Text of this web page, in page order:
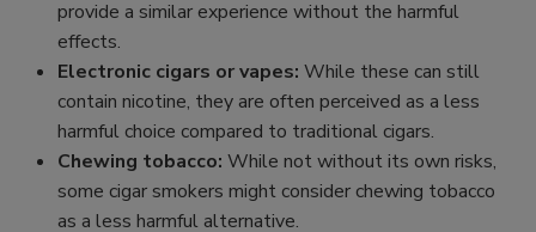
provide a similar experience without the harmful
effects.
Electronic cigars or vapes: While these can still
contain nicotine, they are often perceived as a less
harmful choice compared to traditional cigars.
Chewing tobacco: While not without its own risks,
some cigar smokers might consider chewing tobacco
as a less harmful alternative.